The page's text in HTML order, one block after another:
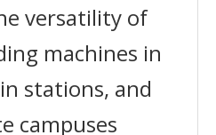
versatility of
machines in
stations, and
campuses